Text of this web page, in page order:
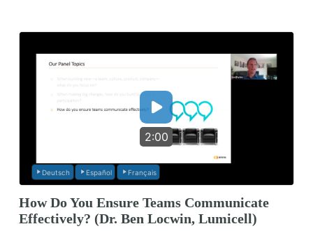
2:00
Deutsch Español Français
How Do You Ensure Teams Communicate
Effectively? (Dr. Ben Locwin, Lumicell)